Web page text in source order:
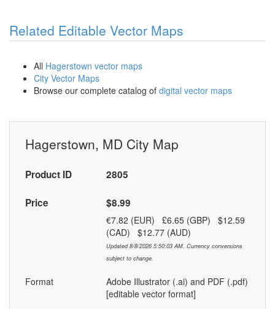
Related Editable Vector Maps
All Hagerstown vector maps
City Vector Maps
Browse our complete catalog of digital vector maps
Hagerstown, MD City Map
Product ID 2805
Price $8.99
€7.82 (EUR) £6.65 (GBP) $12.59
(CAD) $12.77 (AUD)
Updated 8/8/2026 5:50:03 AM. Currency conversions
subject to change.
Format
Adobe Illustrator (.ai) and PDF (.pdf)
[editable vector format]